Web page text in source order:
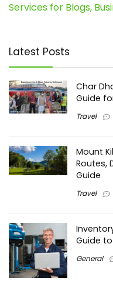
Services for Blogs,
Latest Posts
Char
Guide
Travel
Mount
Routes,
Guide
Travel
Guide
General